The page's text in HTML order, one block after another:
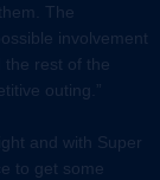
The
involvement
the rest of the
outing.”
and with Super
to get some